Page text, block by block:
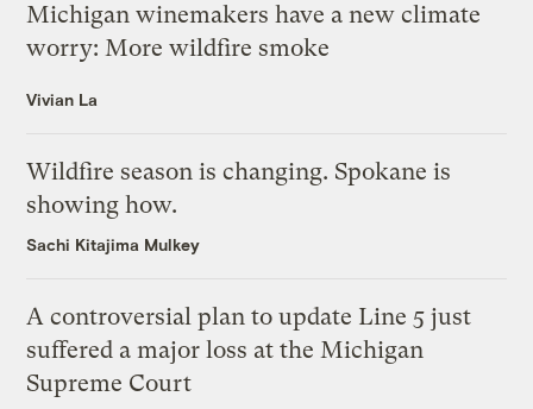
Michigan winemakers have a new climate
worry: More wildfire smoke
Vivian La
Wildfire season is changing. Spokane is
showing how.
Sachi Kitajima Mulkey
A controversial plan to update Line 5 just
suffered a major loss at the Michigan
Supreme Court